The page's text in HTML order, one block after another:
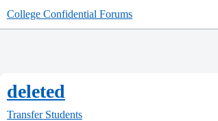
College Confidential Forums
deleted
Transfer Students